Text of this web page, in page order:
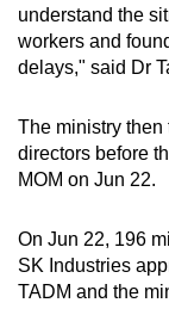
understand the
workers and
delays," said Dr
The ministry then
directors before
MOM on Jun 22.
On Jun 22, 196
SK Industries
TADM and the